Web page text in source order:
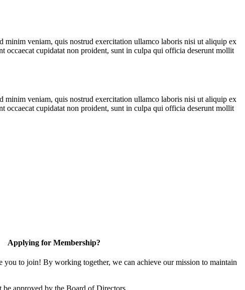
minim veniam, quis nostrud exercitation ullamco laboris nisi ut aliquip ex
occaecat cupidatat non proident, sunt in culpa qui officia deserunt mollit
minim veniam, quis nostrud exercitation ullamco laboris nisi ut aliquip ex
occaecat cupidatat non proident, sunt in culpa qui officia deserunt mollit
Applying for Membership?
you to join! By working together, we can achieve our mission to maintain
approved by the Board of Directors.